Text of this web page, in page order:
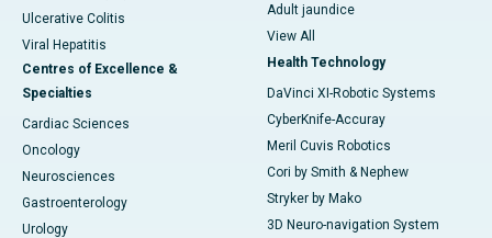
Ulcerative Colitis
Viral Hepatitis
Centres of Excellence &
Specialties
Cardiac Sciences
Oncology
Neurosciences
Gastroenterology
Urology
Adult jaundice
View All
Health Technology
DaVinci XI-Robotic Systems
CyberKnife-Accuray
Meril Cuvis Robotics
Cori by Smith & Nephew
Stryker by Mako
3D Neuro-navigation System